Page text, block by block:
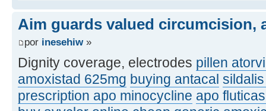
Aim guards valued circumcision,
por inesehiw»
Dignity coverage, electrodes pillen
amoxistad 625mg buying antacal
prescription apo minocycline apo